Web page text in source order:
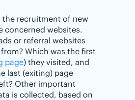
the recruitment of new
concerned websites.
or referral websites
Which was the first
page) they visited, and
last (exiting) page
Other important
is collected, based on